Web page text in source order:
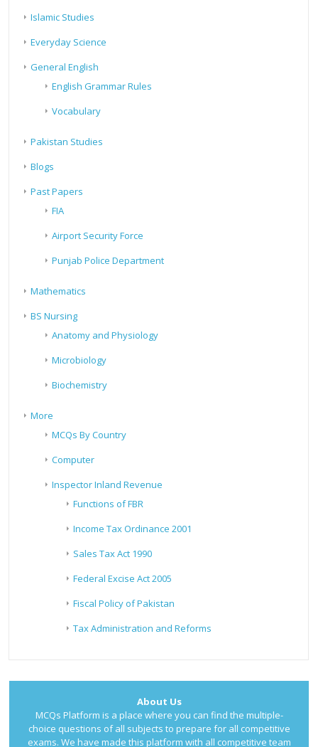
Islamic Studies
Everyday Science
General English
English Grammar Rules
Vocabulary
Pakistan Studies
Blogs
Past Papers
FIA
Airport Security Force
Punjab Police Department
Mathematics
BS Nursing
Anatomy and Physiology
Microbiology
Biochemistry
More
MCQs By Country
Computer
Inspector Inland Revenue
Functions of FBR
Income Tax Ordinance 2001
Sales Tax Act 1990
Federal Excise Act 2005
Fiscal Policy of Pakistan
Tax Administration and Reforms
About Us
MCQs Platform is a place where you can find the multiple-
choice questions of all subjects to prepare for all competitive
exams. We have made this platform with all competitive team